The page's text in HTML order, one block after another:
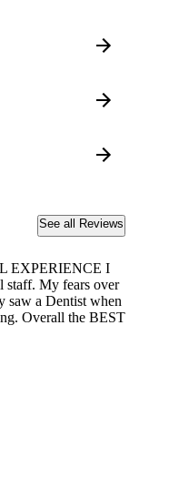
See all Reviews
EXPERIENCE I
staff. My fears over
saw a Dentist when
Overall the BEST